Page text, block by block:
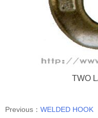
TWO
Previous： WELDED HOOK